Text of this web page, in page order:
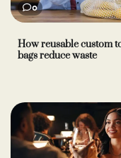
0
How reusable custom
bags reduce waste